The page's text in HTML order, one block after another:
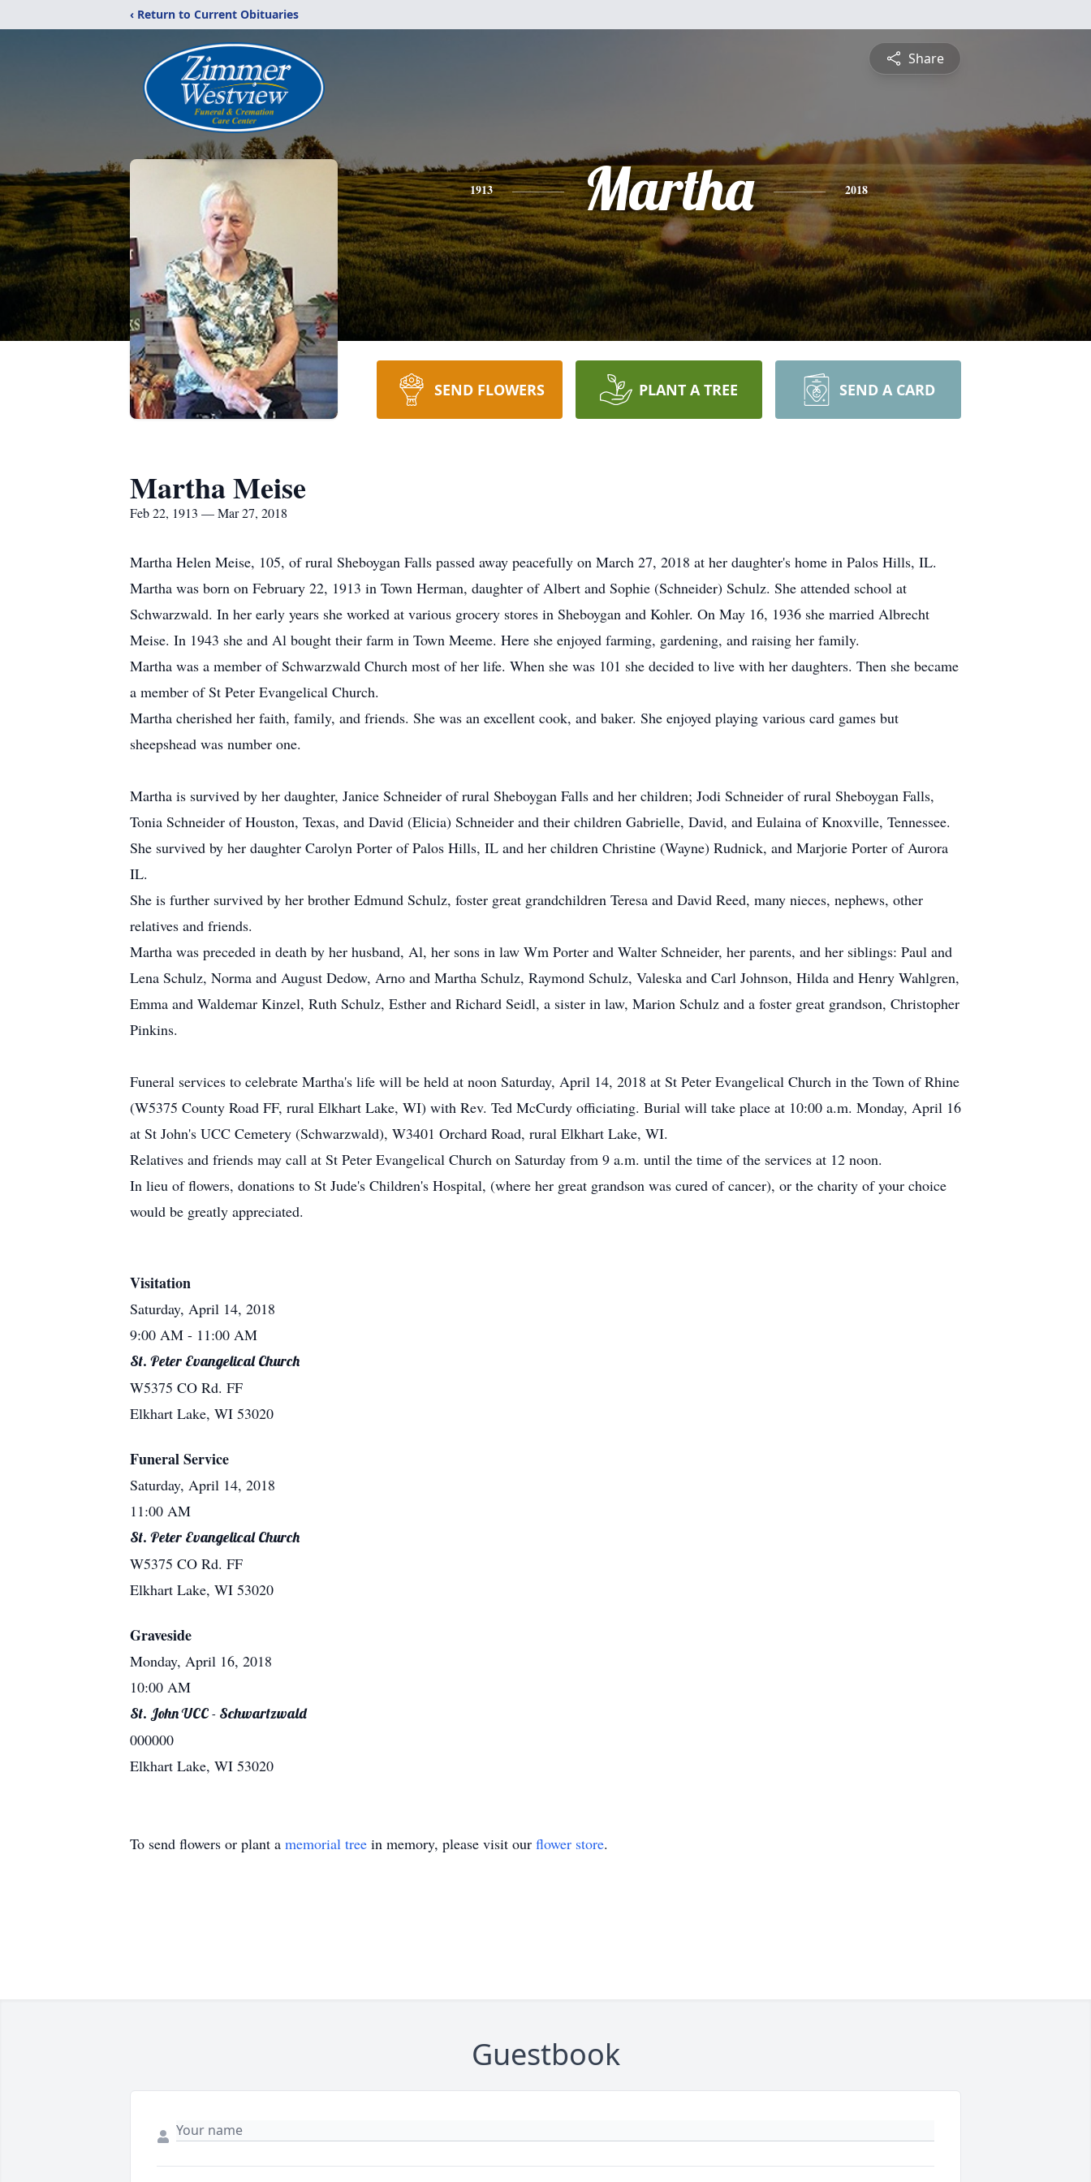
‹ Return to Current Obituaries
Share
1913 Martha 2018
SEND FLOWERS PLANT A TREE SEND A CARD
Martha Meise
Feb 22, 1913 — Mar 27, 2018
Martha Helen Meise, 105, of rural Sheboygan Falls passed away peacefully on March 27, 2018 at her daughter's home in Palos Hills, IL.
Martha was born on February 22, 1913 in Town Herman, daughter of Albert and Sophie (Schneider) Schulz. She attended school at
Schwarzwald. In her early years she worked at various grocery stores in Sheboygan and Kohler. On May 16, 1936 she married Albrecht
Meise. In 1943 she and Al bought their farm in Town Meeme. Here she enjoyed farming, gardening, and raising her family.
Martha was a member of Schwarzwald Church most of her life. When she was 101 she decided to live with her daughters. Then she became
a member of St Peter Evangelical Church.
Martha cherished her faith, family, and friends. She was an excellent cook, and baker. She enjoyed playing various card games but
sheepshead was number one.
Martha is survived by her daughter, Janice Schneider of rural Sheboygan Falls and her children; Jodi Schneider of rural Sheboygan Falls,
Tonia Schneider of Houston, Texas, and David (Elicia) Schneider and their children Gabrielle, David, and Eulaina of Knoxville, Tennessee.
She survived by her daughter Carolyn Porter of Palos Hills, IL and her children Christine (Wayne) Rudnick, and Marjorie Porter of Aurora
IL.
She is further survived by her brother Edmund Schulz, foster great grandchildren Teresa and David Reed, many nieces, nephews, other
relatives and friends.
Martha was preceded in death by her husband, Al, her sons in law Wm Porter and Walter Schneider, her parents, and her siblings: Paul and
Lena Schulz, Norma and August Dedow, Arno and Martha Schulz, Raymond Schulz, Valeska and Carl Johnson, Hilda and Henry Wahlgren,
Emma and Waldemar Kinzel, Ruth Schulz, Esther and Richard Seidl, a sister in law, Marion Schulz and a foster great grandson, Christopher
Pinkins.
Funeral services to celebrate Martha's life will be held at noon Saturday, April 14, 2018 at St Peter Evangelical Church in the Town of Rhine
(W5375 County Road FF, rural Elkhart Lake, WI) with Rev. Ted McCurdy officiating. Burial will take place at 10:00 a.m. Monday, April 16
at St John's UCC Cemetery (Schwarzwald), W3401 Orchard Road, rural Elkhart Lake, WI.
Relatives and friends may call at St Peter Evangelical Church on Saturday from 9 a.m. until the time of the services at 12 noon.
In lieu of flowers, donations to St Jude's Children's Hospital, (where her great grandson was cured of cancer), or the charity of your choice
would be greatly appreciated.
Visitation
Saturday, April 14, 2018
9:00 AM - 11:00 AM
St. Peter Evangelical Church
W5375 CO Rd. FF
Elkhart Lake, WI 53020
Funeral Service
Saturday, April 14, 2018
11:00 AM
St. Peter Evangelical Church
W5375 CO Rd. FF
Elkhart Lake, WI 53020
Graveside
Monday, April 16, 2018
10:00 AM
St. John UCC - Schwartzwald
000000
Elkhart Lake, WI 53020
To send flowers or plant a memorial tree in memory, please visit our flower store.
Guestbook